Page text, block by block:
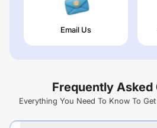
Email Us
Frequently Asked
Everything You Need To Know To